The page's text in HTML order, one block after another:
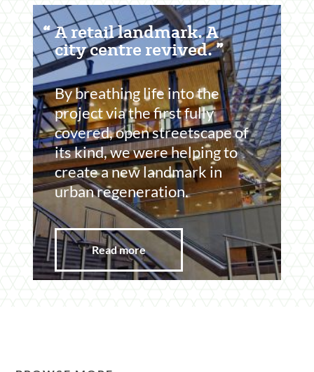
Featured
Content
Section
A retail landmark. A
city centre revived.
By breathing life into the
project via the first fully
covered, open streetscape of
its kind, we were helping to
create a new landmark in
urban regeneration.
Read more